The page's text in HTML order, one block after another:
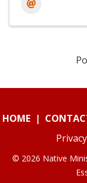
HOME|
© 2026 Native